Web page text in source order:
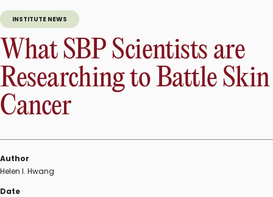
INSTITUTE NEWS
What SBP Scientists are
Researching to Battle Skin
Cancer
Author
Helen I. Hwang
Date